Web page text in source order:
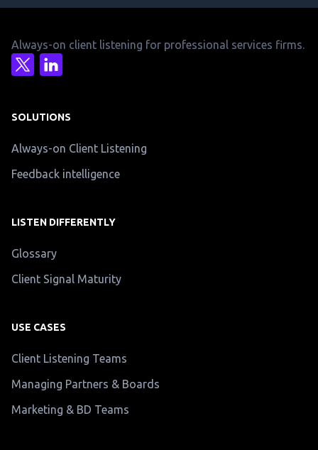
Always-on client listening for professional services firms.
SOLUTIONS
Always-on Client Listening
Feedback intelligence
LISTEN DIFFERENTLY
Glossary
Client Signal Maturity
USE CASES
Client Listening Teams
Managing Partners & Boards
Marketing & BD Teams